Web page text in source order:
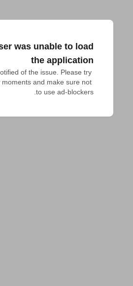
was unable to load
the application
of the issue. Please try
and make sure not
to use ad-blockers.